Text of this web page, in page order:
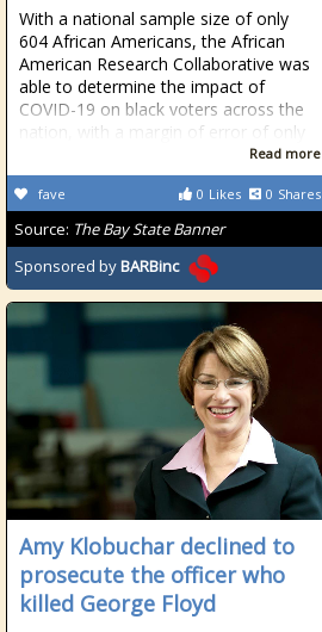
With a national sample size of only
604 African Americans, the African
American Research Collaborative was
able to determine the impact of
COVID-19 on black voters across the
nation, with a margin of error of only
Read more
0 Likes 0 Shares
fave
Source: The Bay State Banner
Sponsored byBARBinc
Amy Klobuchar declined to
prosecute the officer who
killed George Floyd